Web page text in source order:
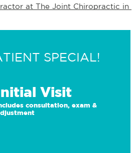
at The Joint Chiropractic in
SPECIAL!
Visit
consultation, exam &